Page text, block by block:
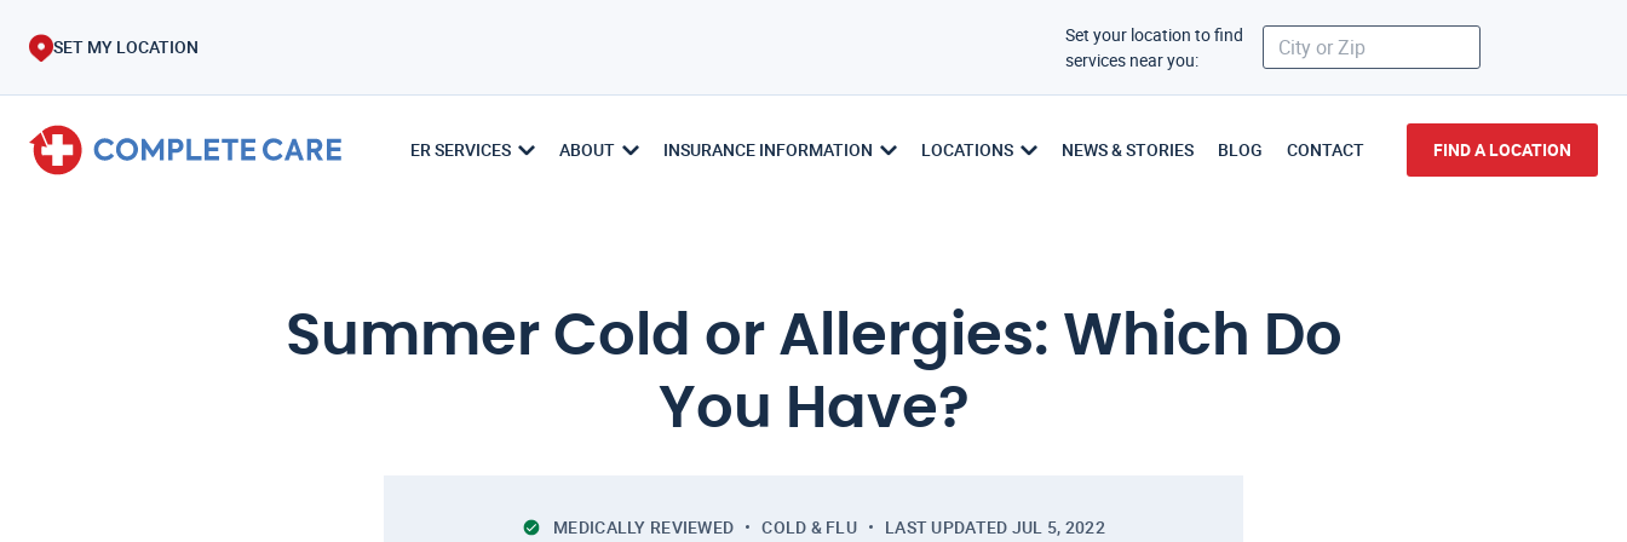
SET MY LOCATION
Set your location to find
services near you:
ER SERVICES ABOUT INSURANCE INFORMATION LOCATIONS NEWS & STORIES BLOG CONTACT FIND A LOCATION
Summer Cold or Allergies: Which Do
You Have?
MEDICALLY REVIEWED COLD & FLU LAST UPDATED JUL 5, 2022